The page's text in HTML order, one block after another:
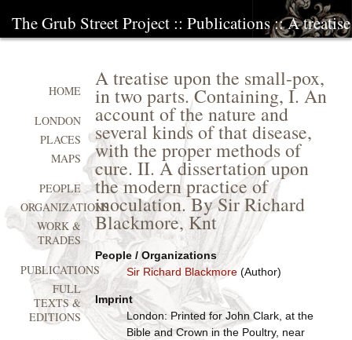
The Grub Street Project :: Publications:: A
A treatise upon the small-pox,
in two parts. Containing, I. An
account of the nature and
several kinds of that disease,
with the proper methods of
cure. II. A dissertation upon
the modern practice of
inoculation. By Sir Richard
Blackmore, Knt
People / Organizations
Sir Richard Blackmore(Author)
Imprint
London: Printed for John Clark, at the
Bible and Crown in the Poultry, near
HOME
LONDON
PLACES
MAPS
PEOPLE
ORGANIZATIONS
WORK &
TRADES
PUBLICATIONS
FULL
TEXTS &
EDITIONS